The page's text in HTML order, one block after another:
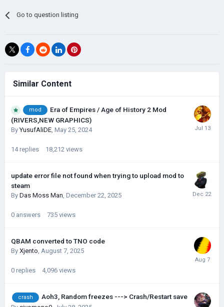
Go to question listing
Similar Content
mod
Era of Empires / Age of History 2 Mod
(RIVERS,NEW GRAPHICS)
ByYusufAliDE, May 25, 2024
14 replies 18,212 views
update error file not found when trying to upload mod to
steam
By Das Moss Man, December 22, 2025
0 answers 735 views
QBAM converted to TNO code
By Xjento, August 7, 2025
0 replies 4,096 views
crash Aoh3, Random freezes ---> Crash/Restart save